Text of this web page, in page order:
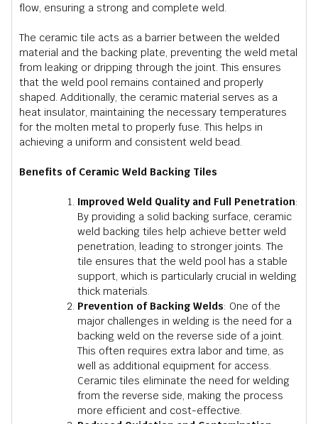
flow, ensuring a strong and complete weld.
The ceramic tile acts as a barrier between the welded
material and the backing plate, preventing the weld metal
from leaking or dripping through the joint. This ensures
that the weld pool remains contained and properly
shaped. Additionally, the ceramic material serves as a
heat insulator, maintaining the necessary temperatures
for the molten metal to properly fuse. This helps in
achieving a uniform and consistent weld bead.
Benefits of Ceramic Weld Backing Tiles
Improved Weld Quality and Full Penetration:
By providing a solid backing surface, ceramic
weld backing tiles help achieve better weld
penetration, leading to stronger joints. The
tile ensures that the weld pool has a stable
support, which is particularly crucial in welding
thick materials.
Prevention of Backing Welds: One of the
major challenges in welding is the need for a
backing weld on the reverse side of a joint.
This often requires extra labor and time, as
well as additional equipment for access.
Ceramic tiles eliminate the need for welding
from the reverse side, making the process
more efficient and cost-effective.